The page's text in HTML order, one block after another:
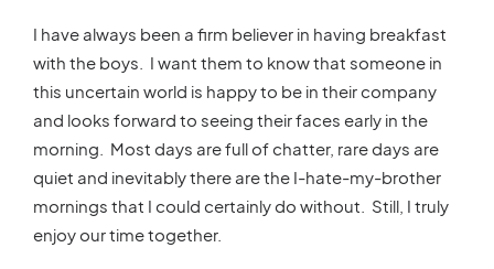
I have always been a firm believer in having breakfast
with the boys. I want them to know that someone in
this uncertain world is happy to be in their company
and looks forward to seeing their faces early in the
morning. Most days are full of chatter, rare days are
quiet and inevitably there are the I-hate-my-brother
mornings that I could certainly do without. Still, I truly
enjoy our time together.